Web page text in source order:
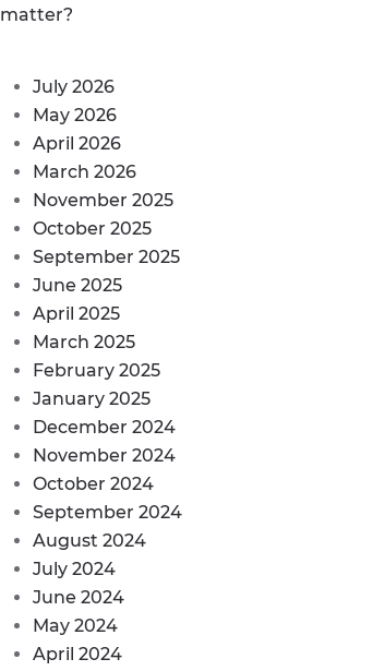
matter?
July 2026
May 2026
April 2026
March 2026
November 2025
October 2025
September 2025
June 2025
April 2025
March 2025
February 2025
January 2025
December 2024
November 2024
October 2024
September 2024
August 2024
July 2024
June 2024
May 2024
April 2024